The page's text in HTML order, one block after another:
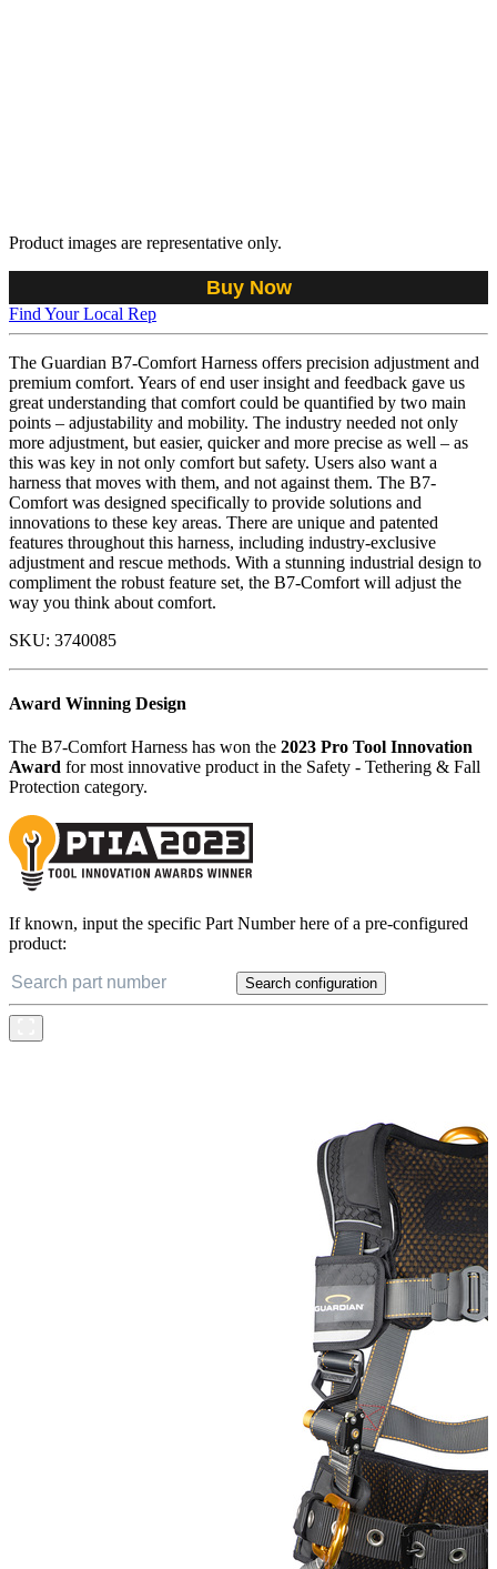
Product images are representative only.
Buy Now
Find Your Local Rep
The Guardian B7-Comfort Harness offers precision adjustment and
premium comfort. Years of end user insight and feedback gave us
great understanding that comfort could be quantified by two main
points – adjustability and mobility. The industry needed not only
more adjustment, but easier, quicker and more precise as well – as
this was key in not only comfort but safety. Users also want a
harness that moves with them, and not against them. The B7-
Comfort was designed specifically to provide solutions and
innovations to these key areas. There are unique and patented
features throughout this harness, including industry-exclusive
adjustment and rescue methods. With a stunning industrial design to
compliment the robust feature set, the B7-Comfort will adjust the
way you think about comfort.
SKU: 3740085
Award Winning Design
The B7-Comfort Harness has won the 2023 Pro Tool Innovation
Award for most innovative product in the Safety - Tethering & Fall
Protection category.
If known, input the specific Part Number here of a pre-configured
product:
Search configuration